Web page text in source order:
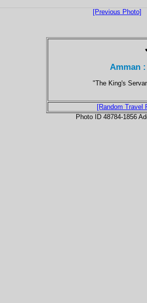
[Previous Photo]
Amman
"The King's
[Random Travel
Photo ID 48784-1856